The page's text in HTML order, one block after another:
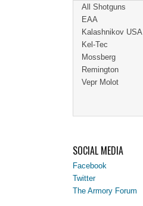
All Shotguns
EAA
Kalashnikov USA
Kel-Tec
Mossberg
Remington
Vepr Molot
SOCIAL MEDIA
Facebook
Twitter
The Armory Forum